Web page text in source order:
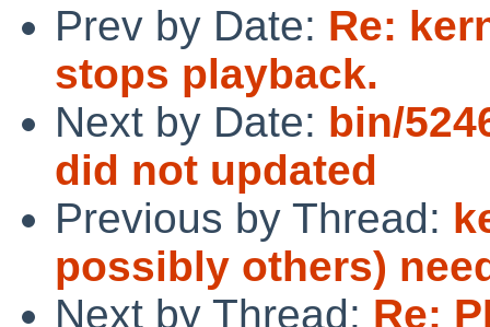
Prev by Date: Re:
stops playback.
Next by Date: bin/
did not updated
Previous by Thread:
possibly others)
Next by Thread: Re: